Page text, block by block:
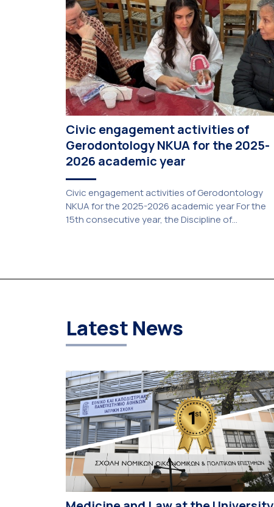
Civic engagement activities of
Gerodontology NKUA for the 2025-
2026 academic year
Civic engagement activities of Gerodontology
NKUA for the 2025-2026 academic year For the
15th consecutive year, the Discipline of
Latest News